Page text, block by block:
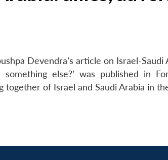
Devendra’s article on Israel-
something else?’ was published in
together of Israel and Saudi Arabia in